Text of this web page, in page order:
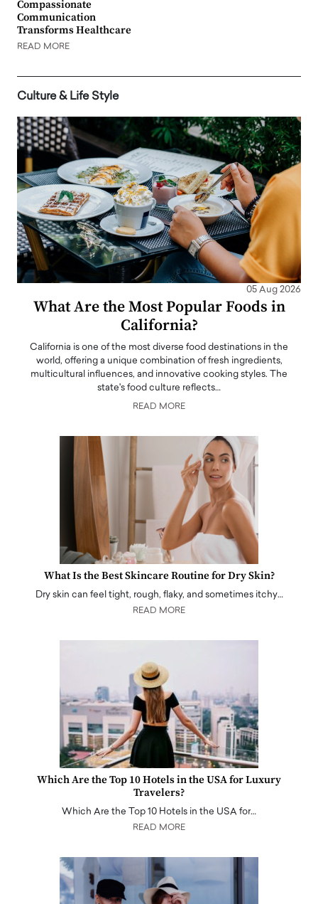
Compassionate
Communication
Transforms Healthcare
READ MORE
Culture & Life Style
05 Aug 2026
What Are the Most Popular Foods in
California?
California is one of the most diverse food destinations in the
world, offering a unique combination of fresh ingredients,
multicultural influences, and innovative cooking styles. The
state's food culture reflects…
READ MORE
What Is the Best Skincare Routine for Dry Skin?
Dry skin can feel tight, rough, flaky, and sometimes itchy…
READ MORE
Which Are the Top 10 Hotels in the USA for Luxury
Travelers?
Which Are the Top 10 Hotels in the USA for…
READ MORE